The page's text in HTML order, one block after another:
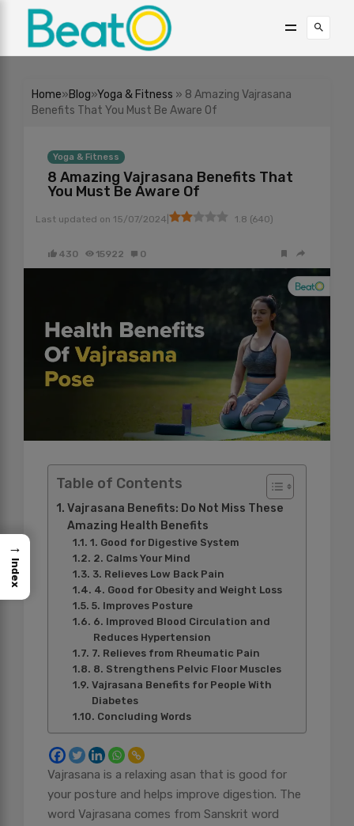
Home»Blog»Yoga & Fitness » 8 Amazing Vajrasana
Benefits That You Must Be Aware Of
Yoga & Fitness
8 Amazing Vajrasana Benefits That
You Must Be Aware Of
Last updated on 15/07/2024 1.8 (640)
430 15922 0
Table of Contents
Vajrasana Benefits: Do Not Miss These
Amazing Health Benefits
1. Good for Digestive System
2. Calms Your Mind
3. Relieves Low Back Pain
4. Good for Obesity and Weight Loss
5. Improves Posture
6. Improved Blood Circulation and
Reduces Hypertension
7. Relieves from Rheumatic Pain
8. Strengthens Pelvic Floor Muscles
Vajrasana Benefits for People With
Diabetes
Concluding Words
Vajrasana is a relaxing asan that is good for
your posture and helps improve digestion. The
word Vajrasana comes from Sanskrit word
→
Index